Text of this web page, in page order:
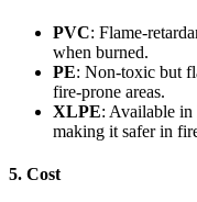
PVC: Flame-
when burned.
PE: Non-toxic but
fire-prone areas.
XLPE: Available in
making it safer in
5. Cost